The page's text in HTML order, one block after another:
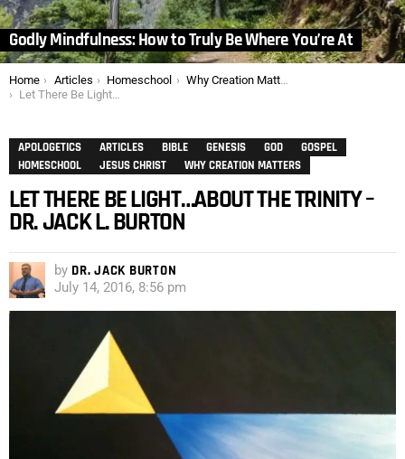
Godly Mindfulness: How to Truly Be Where You’re At
You are here:
Home Articles Homeschool
Why Creation Matters
Let There Be Light…About the Trinity – Dr. Jack L. Burton
APOLOGETICS ARTICLES BIBLE GENESIS GOD
GOSPEL
HOMESCHOOL
JESUS CHRIST WHY CREATION MATTERS
LET THERE BE LIGHT…ABOUT THE TRINITY –
DR. JACK L. BURTON
by DR. JACK BURTON
July 14, 2016, 8:56 pm